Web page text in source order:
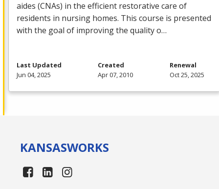
aides (CNAs) in the efficient restorative care of
residents in nursing homes. This course is presented
with the goal of improving the quality o…
Last Updated
Jun 04, 2025
Created
Apr 07, 2010
Renewal
Oct 25, 2025
KANSASWORKS